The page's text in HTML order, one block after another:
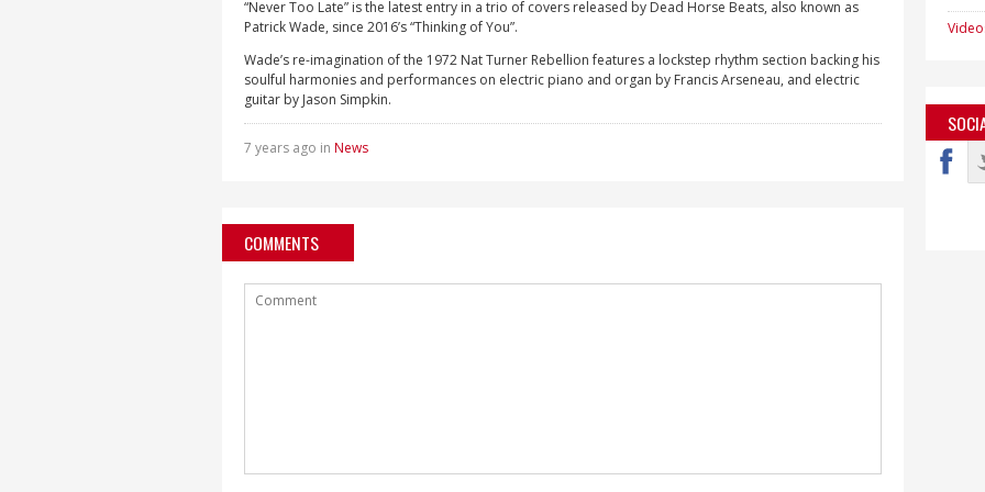
“Never Too Late” is the latest entry in a trio of covers released by Dead Horse Beats, also known as
Patrick Wade, since 2016’s “Thinking of You”.
Wade’s re-imagination of the 1972 Nat Turner Rebellion features a lockstep rhythm section backing his
soulful harmonies and performances on electric piano and organ by Francis Arseneau, and electric
guitar by Jason Simpkin.
7 years ago in News
COMMENTS